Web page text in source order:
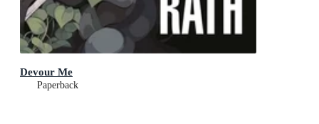
Devour Me
Paperback